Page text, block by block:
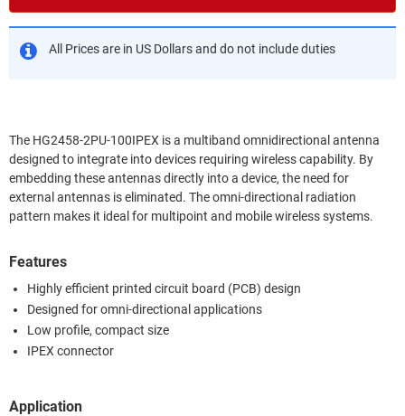
All Prices are in US Dollars and do not include duties
The HG2458-2PU-100IPEX is a multiband omnidirectional antenna
designed to integrate into devices requiring wireless capability. By
embedding these antennas directly into a device, the need for
external antennas is eliminated. The omni-directional radiation
pattern makes it ideal for multipoint and mobile wireless systems.
Features
Highly efficient printed circuit board (PCB) design
Designed for omni-directional applications
Low profile, compact size
IPEX connector
Application